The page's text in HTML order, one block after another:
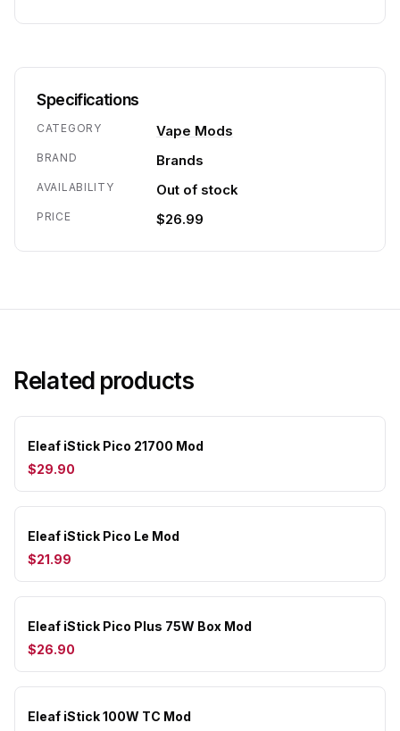
Specifications
CATEGORY Vape Mods
BRAND Brands
AVAILABILITY Out of stock
PRICE $26.99
Related products
Eleaf iStick Pico 21700 Mod
$29.90
Eleaf iStick Pico Le Mod
$21.99
Eleaf iStick Pico Plus 75W Box Mod
$26.90
Eleaf iStick 100W TC Mod